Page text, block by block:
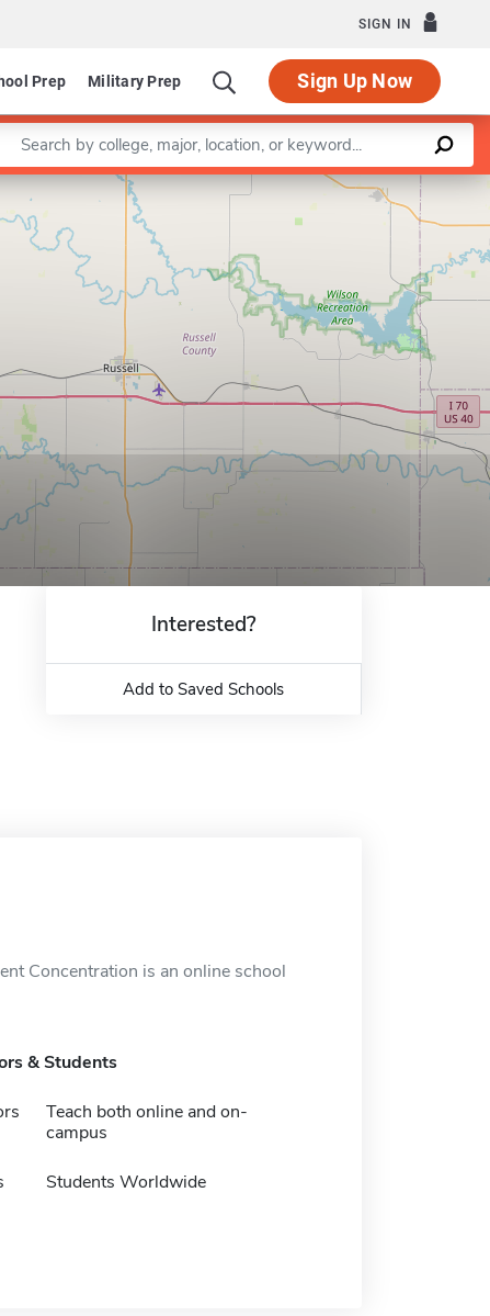
SIGN IN
Prep Military Prep Sign Up Now
a keyword
Leaflet |©OpenStreetMapcontributors
Interested?
Add to Saved Schools
Concentration is an online school
& Students
Teach both online and on-
campus
Students Worldwide